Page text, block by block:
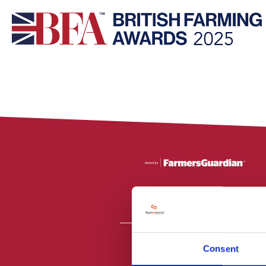
Consent
All material is